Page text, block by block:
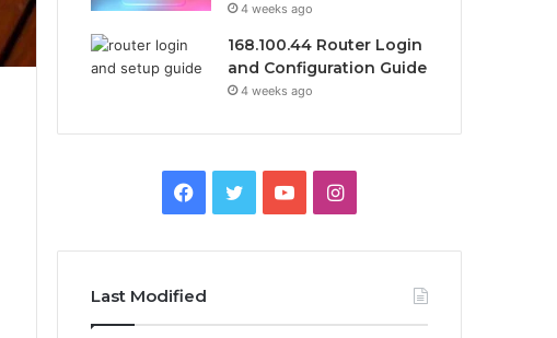
4 weeks ago
168.100.44 Router Login
and Configuration Guide
4 weeks ago
Facebook
TwitterYouTubeInstagram
Last Modified